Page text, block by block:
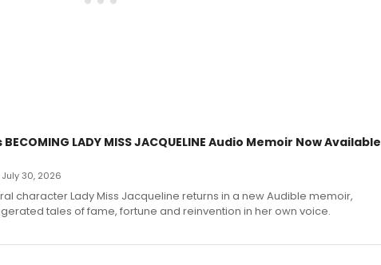
LADY MISS JACQUELINE Audio Memoir Now Available
30, 2026
character Lady Miss Jacqueline returns in a new Audible memoir,
tales of fame, fortune and reinvention in her own voice.